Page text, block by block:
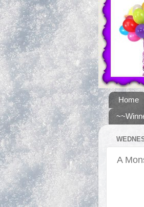
Home
A